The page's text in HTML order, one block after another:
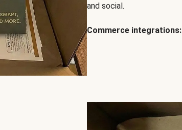
and social.
Commerce integrations: